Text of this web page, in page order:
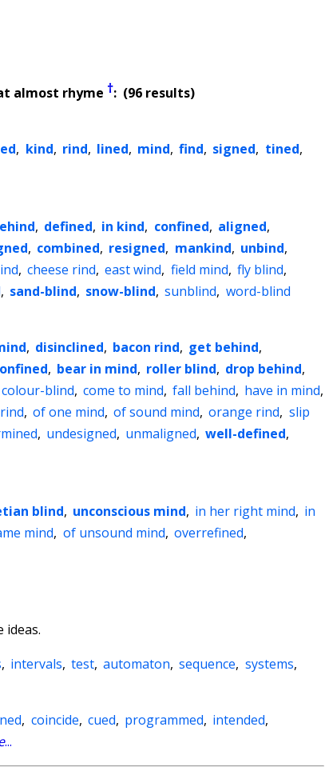
almost rhyme †: (96 results)
, kind, rind, lined, mind, find, signed, tined,
, defined, in kind, confined, aligned,
, combined, resigned, mankind, unbind,
, cheese rind, east wind, field mind, fly blind,
, sand-blind, snow-blind, sunblind, word-blind
, disinclined, bacon rind, get behind,
, bear in mind, roller blind, drop behind,
colour-blind, come to mind, fall behind, have in mind,
, of one mind, of sound mind, orange rind, slip
, undesigned, unmaligned, well-defined,
blind, unconscious mind, in her right mind, in
mind, of unsound mind, overrefined,
ideas.
, intervals, test, automaton, sequence, systems,
, coincide, cued, programmed, intended,
...